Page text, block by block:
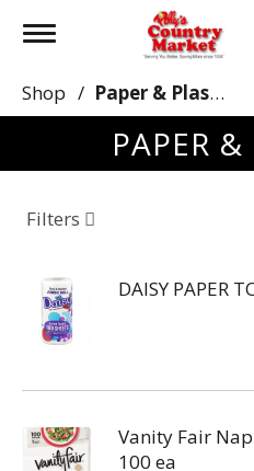
Toggle
Shop / Paper & Plastic
PAPER
Filters
DAISY PAPER
Vanity Fair
100 ea